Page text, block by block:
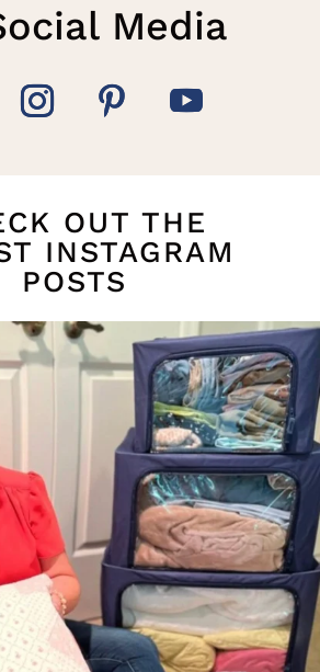
Media
OUT THE
INSTAGRAM
POSTS